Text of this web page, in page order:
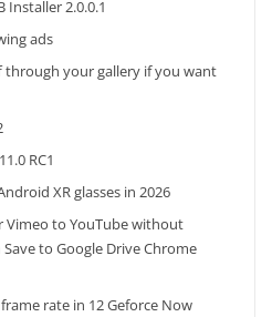
Installer 2.0.0.1
ads
through your gallery if you want
RC1
XR glasses in 2026
Vimeo to YouTube without
to Google Drive Chrome
rate in 12 Geforce Now